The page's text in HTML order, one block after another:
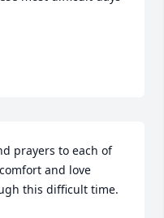
prayers to each of
and love
this difficult time.